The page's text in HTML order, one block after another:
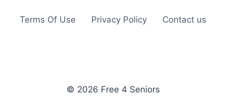
Terms Of Use Privacy Policy Contact us
© 2026 Free 4 Seniors